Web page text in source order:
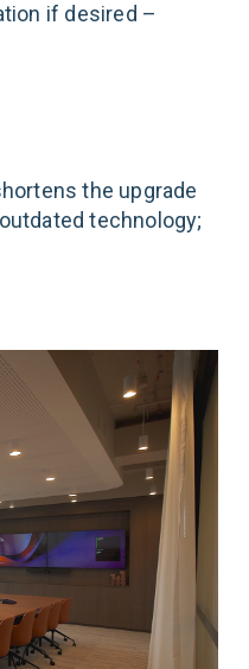
if desired –
the upgrade
technology;